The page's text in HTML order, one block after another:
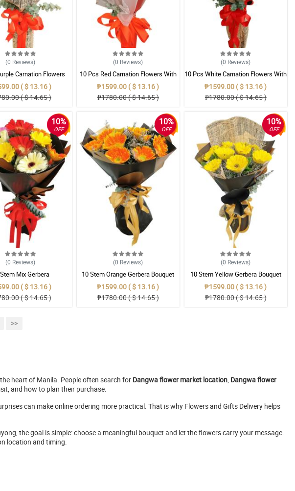
(0 Reviews)
Carnation Flowers
With Wrapper
( $ 13.16 )
( $ 14.65 )
(0 Reviews)
10 Pcs Red Carnation Flowers With
Wrapper
₱1599.00 ( $ 13.16 )
₱1780.00 ( $ 14.65 )
(0 Reviews)
10 Pcs White Carnation Flowers With
Wrapper
₱1599.00 ( $ 13.16 )
₱1780.00 ( $ 14.65 )
10%
OFF
(0 Reviews)
Mix Gerbera
( $ 13.16 )
( $ 14.65 )
10%
OFF
(0 Reviews)
10 Stem Orange Gerbera Bouquet
₱1599.00 ( $ 13.16 )
₱1780.00 ( $ 14.65 )
10%
OFF
(0 Reviews)
10 Stem Yellow Gerbera Bouquet
₱1599.00 ( $ 13.16 )
₱1780.00 ( $ 14.65 )
>>
heart of Manila. People often search for Dangwa flower market location, Dangwa flower
and how to plan their purchase.
can make online ordering more practical. That is why Flowers and Gifts Delivery helps
the goal is simple: choose a meaningful bouquet and let the flowers carry your message.
location and timing.